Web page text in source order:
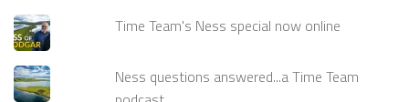
Time Team's Ness special now online
Ness questions answered...a Time Team